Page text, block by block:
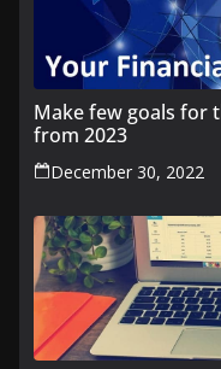
Make few goals for
from 2023
December 30, 2022